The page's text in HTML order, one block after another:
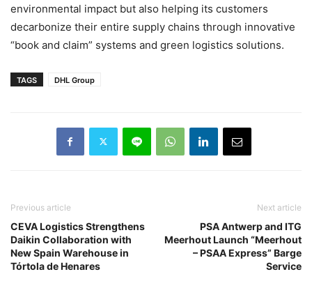
environmental impact but also helping its customers
decarbonize their entire supply chains through innovative
“book and claim” systems and green logistics solutions.
TAGS DHL Group
Previous article
CEVA Logistics Strengthens
Daikin Collaboration with
New Spain Warehouse in
Tórtola de Henares
Next article
PSA Antwerp and ITG
Meerhout Launch “Meerhout
– PSAA Express” Barge
Service